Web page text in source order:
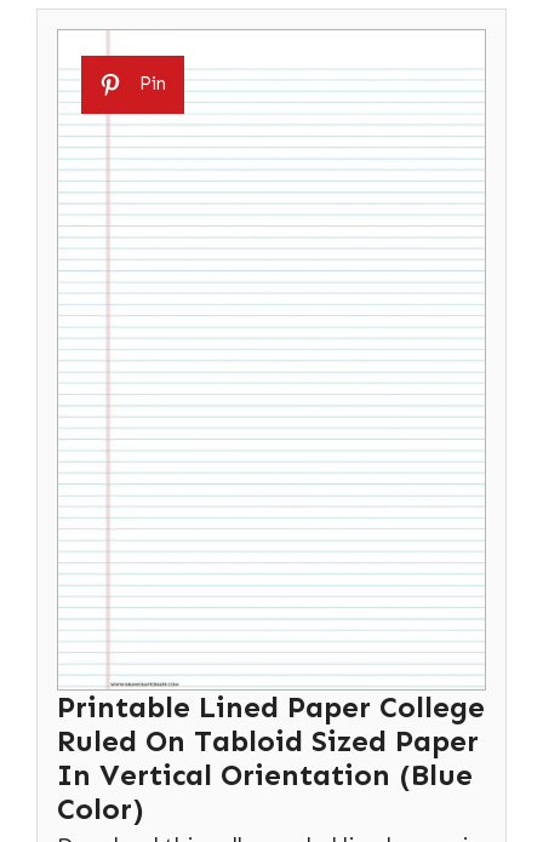
Pin
Printable Lined Paper College
Ruled On Tabloid Sized Paper
In Vertical Orientation (Blue
Color)